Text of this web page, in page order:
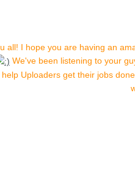
all! I hope you are having an
We've been listening to your
Uploaders get their jobs